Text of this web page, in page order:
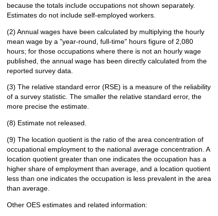
because the totals include occupations not shown separately.
Estimates do not include self-employed workers.
(2) Annual wages have been calculated by multiplying the hourly
mean wage by a "year-round, full-time" hours figure of 2,080
hours; for those occupations where there is not an hourly wage
published, the annual wage has been directly calculated from the
reported survey data.
(3) The relative standard error (RSE) is a measure of the reliability
of a survey statistic. The smaller the relative standard error, the
more precise the estimate.
(8) Estimate not released.
(9) The location quotient is the ratio of the area concentration of
occupational employment to the national average concentration. A
location quotient greater than one indicates the occupation has a
higher share of employment than average, and a location quotient
less than one indicates the occupation is less prevalent in the area
than average.
Other OES estimates and related information: